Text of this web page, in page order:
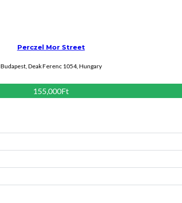
Perczel Mor Street
Budapest, Deak Ferenc 1054, Hungary
155,000Ft